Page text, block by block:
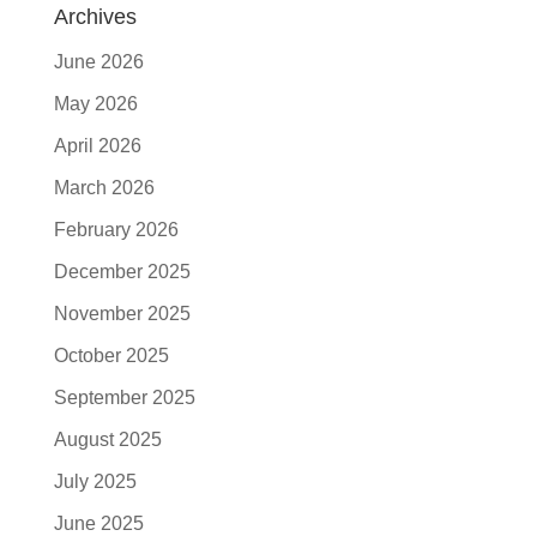
Archives
June 2026
May 2026
April 2026
March 2026
February 2026
December 2025
November 2025
October 2025
September 2025
August 2025
July 2025
June 2025